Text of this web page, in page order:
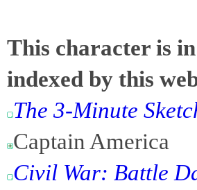
This character is
indexed by this
The 3-Minute
Captain America
Civil War: Battle